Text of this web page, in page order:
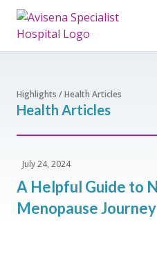
Highlights / Health Articles
Health Articles
July 24, 2024
A Helpful Guide to
Menopause Journey